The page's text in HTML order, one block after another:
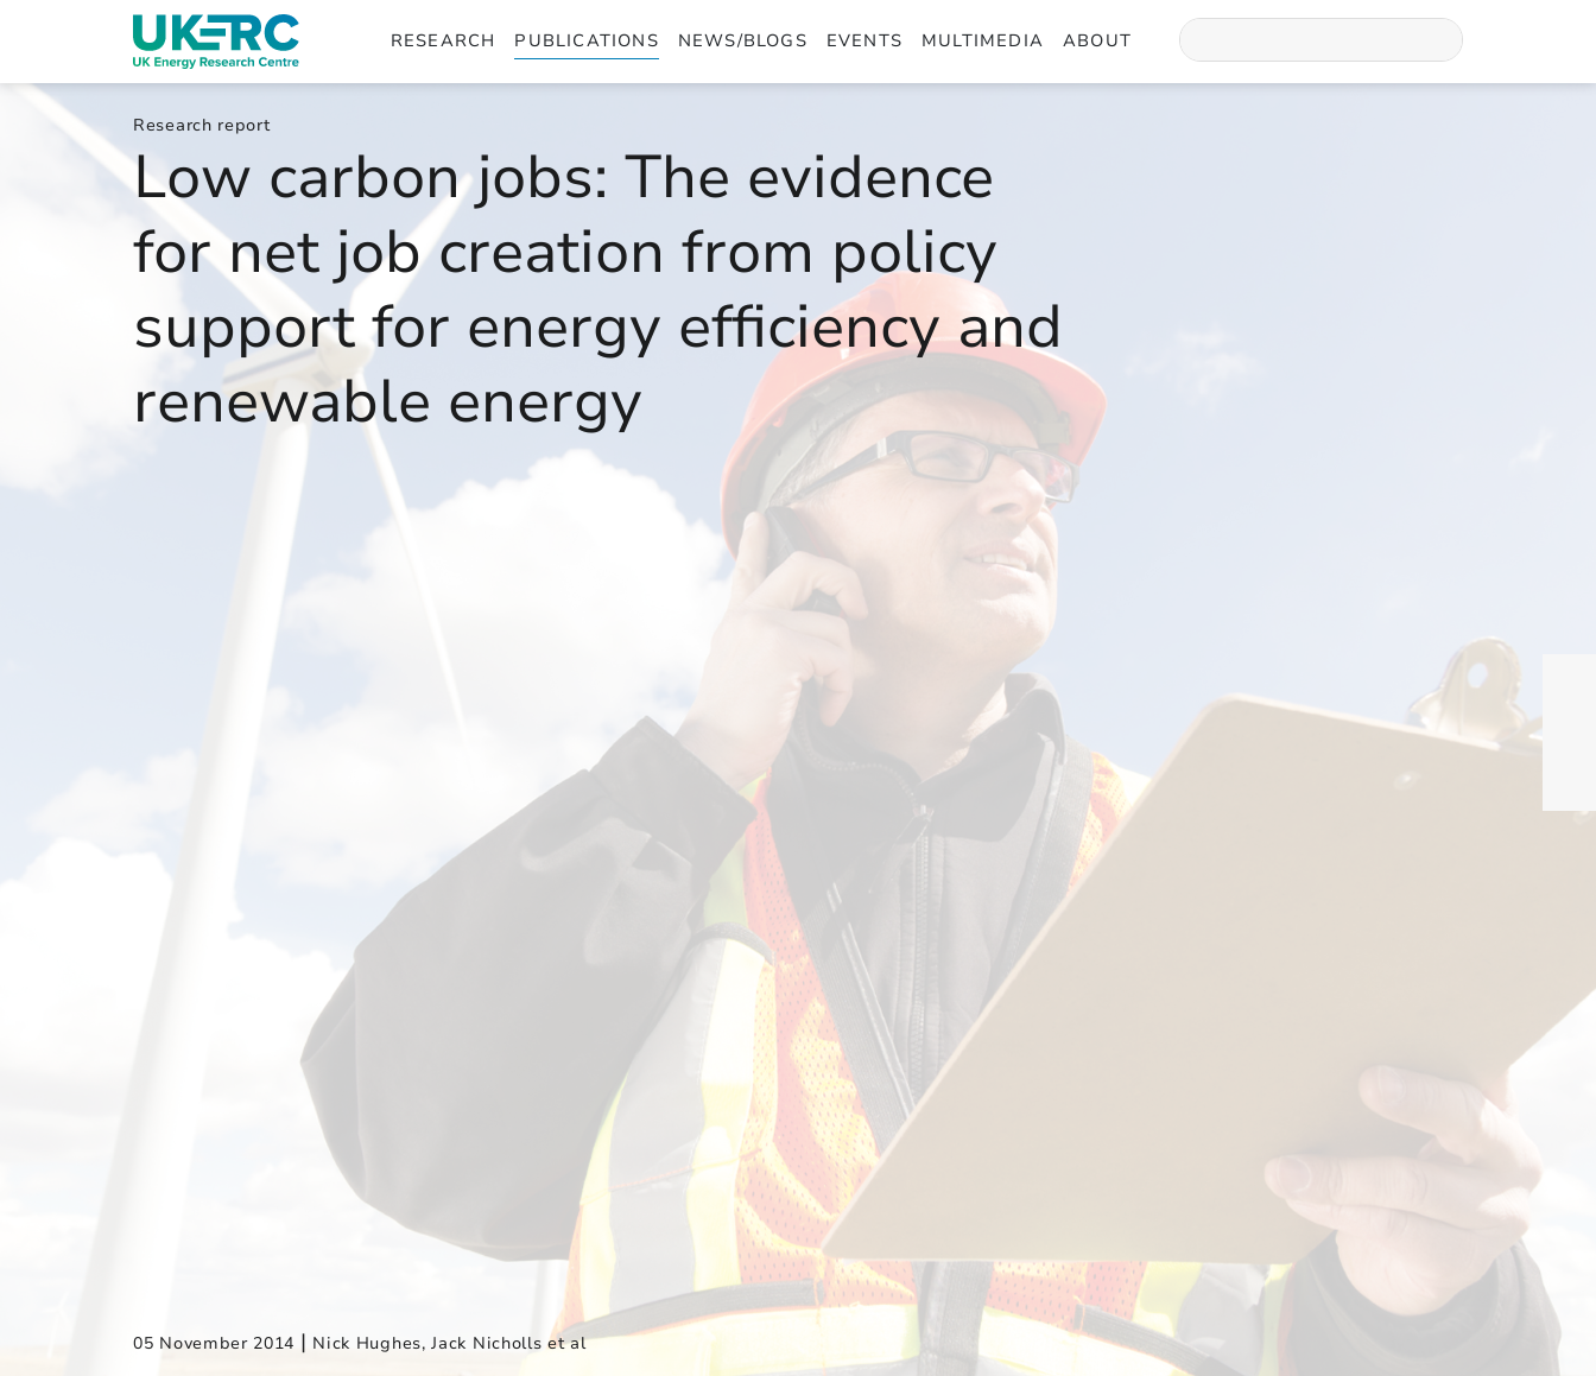
RESEARCH PUBLICATIONS NEWS/BLOGS EVENTS MULTIMEDIA ABOUT
Research report
Low carbon jobs: The evidence
for net job creation from policy
support for energy efficiency and
renewable energy
05 November 2014 | Nick Hughes, Jack Nicholls et al